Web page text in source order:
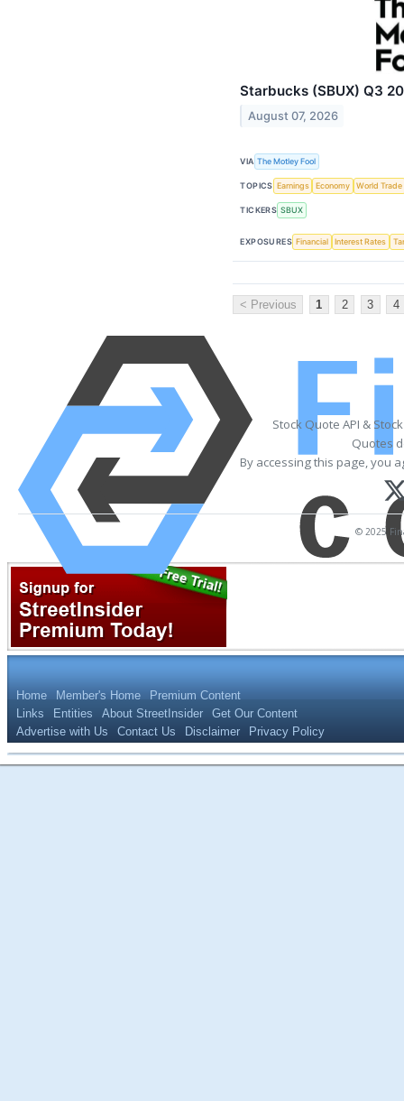
Starbucks (SBUX) Q3
August 07, 2026
VIA The Motley Fool
TOPICS Earnings Economy World Trade
TICKERS SBUX
EXPOSURES Financial Interest Rates
< Previous 1 2 3 4
Stock Quote API &
Quotes
By accessing this page, you
© 2025
Home Member's Home
Premium Content
Links
Entities About StreetInsider
Get Our Content
Advertise with Us
Contact Us Disclaimer Privacy Policy